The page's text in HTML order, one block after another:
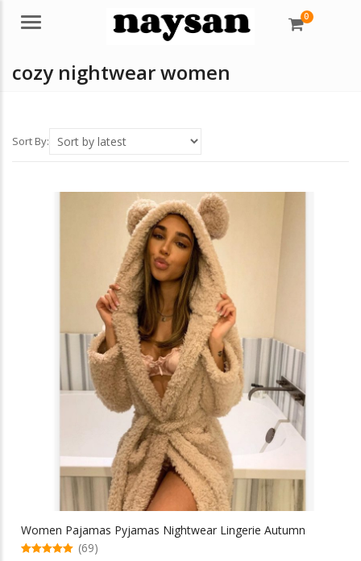
Menu 0
cozy nightwear women
Sort By:
Women Pajamas Pyjamas Nightwear Lingerie Autumn
(69)